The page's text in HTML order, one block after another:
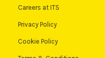
Careers at ITS
Privacy Policy
Cookie Policy